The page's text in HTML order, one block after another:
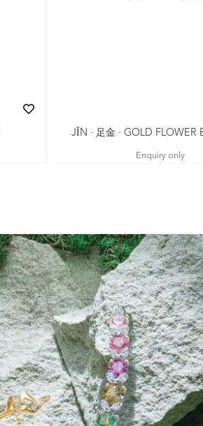
JǏN · 足金 · GOLD FLOWER
Enquiry only